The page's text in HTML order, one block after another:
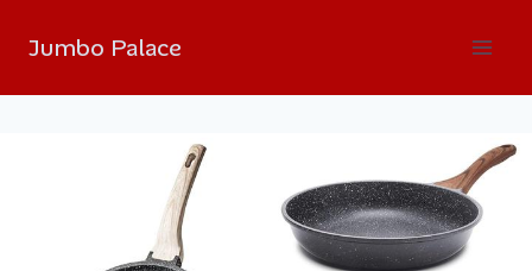
Jumbo Palace